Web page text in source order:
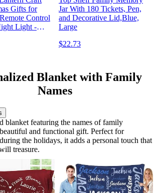
Gifts for
Control
Light -
Jar With 180 Tickets, Pen,
and Decorative Lid,Blue,
Large
$22.73
Blanket with Family
Names
blanket featuring the names of family
and functional gift. Perfect for
the holidays, it adds a personal touch that
treasure.